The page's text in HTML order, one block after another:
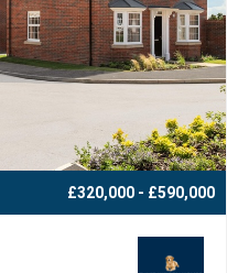
£320,000 - £590,000